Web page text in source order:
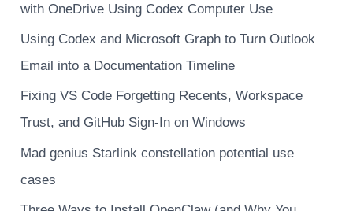
with OneDrive Using Codex Computer Use
Using Codex and Microsoft Graph to Turn Outlook
Email into a Documentation Timeline
Fixing VS Code Forgetting Recents, Workspace
Trust, and GitHub Sign-In on Windows
Mad genius Starlink constellation potential use
cases